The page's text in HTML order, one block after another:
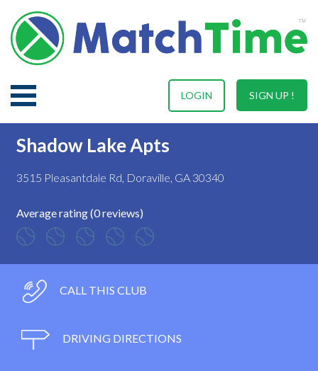
SIGN UP !
LOGIN
Shadow Lake Apts
3515 Pleasantdale Rd, Doraville, GA 30340
Average rating (0 reviews)
CALL THIS CLUB
DRIVING DIRECTIONS